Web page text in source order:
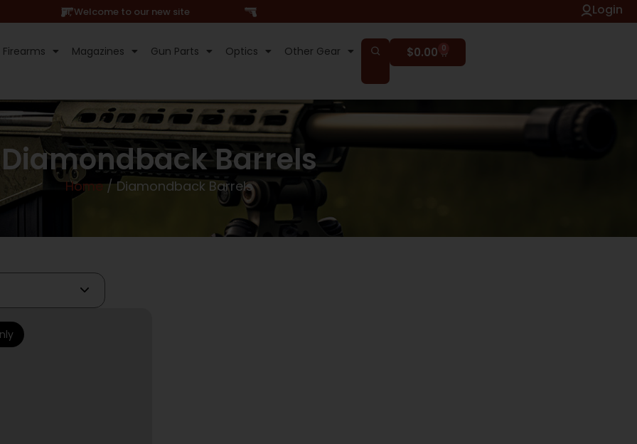
Hi, Welcome to our new site Login
Firearms Magazines Gun Parts Optics Other Gear $0.00 0
Diamondback Barrels
Home/ Diamondback Barrels